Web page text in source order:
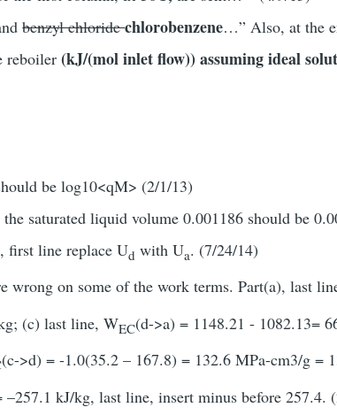
benzyl chloridechlorobenzene…” Also, at the
reboiler(kJ/(mol inlet flow)) assuming ideal
be log10<qM> (2/1/13)
saturated liquid volume 0.001186 should be
first line replace Ud with Ua. (7/24/14)
wrong on some of the work terms. Part(a), last
(c) last line, WEC(d->a) = 1148.21 - 1082.13=
(c->d) = -1.0(35.2 – 167.8) = 132.6 MPa-cm3/g =
kJ/kg, last line, insert minus before 257.4.